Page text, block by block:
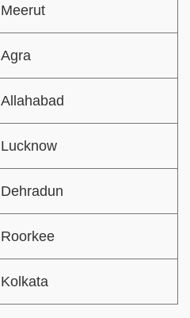
Meerut
Agra
Allahabad
Lucknow
Dehradun
Roorkee
Kolkata